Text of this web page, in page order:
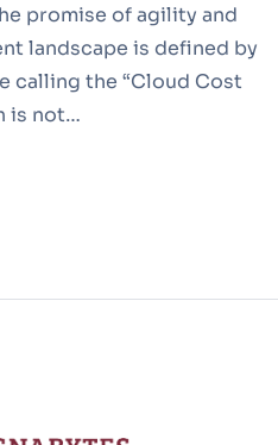
promise of agility and
landscape is defined by
calling the “Cloud Cost
is not…